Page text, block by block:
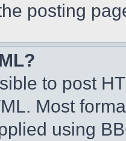
posting
to post
Most
using